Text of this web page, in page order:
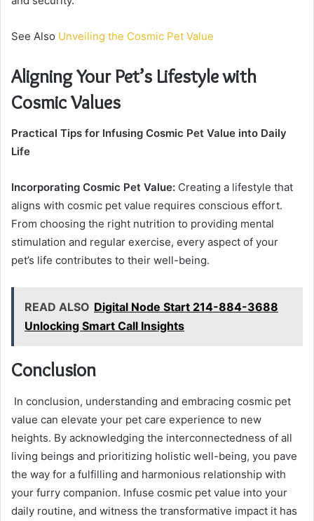
See Also Unveiling the Cosmic Pet Value
Aligning Your Pet’s Lifestyle with
Cosmic Values
Practical Tips for Infusing Cosmic Pet Value into Daily
Life
Incorporating Cosmic Pet Value: Creating a lifestyle that
aligns with cosmic pet value requires conscious effort.
From choosing the right nutrition to providing mental
stimulation and regular exercise, every aspect of your
pet’s life contributes to their well-being.
READ ALSO Digital Node Start 214-884-3688
Unlocking Smart Call Insights
Conclusion
In conclusion, understanding and embracing cosmic pet
value can elevate your pet care experience to new
heights. By acknowledging the interconnectedness of all
living beings and prioritizing holistic well-being, you pave
the way for a fulfilling and harmonious relationship with
your furry companion. Infuse cosmic pet value into your
daily routine, and witness the transformative impact it has